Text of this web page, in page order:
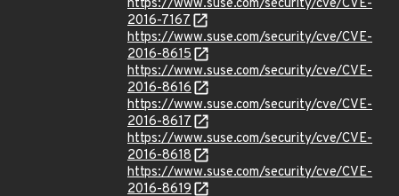
https://www.suse.com/security/cve/CVE-
2016-7167
https://www.suse.com/security/cve/CVE-
2016-8615
https://www.suse.com/security/cve/CVE-
2016-8616
https://www.suse.com/security/cve/CVE-
2016-8617
https://www.suse.com/security/cve/CVE-
2016-8618
https://www.suse.com/security/cve/CVE-
2016-8619